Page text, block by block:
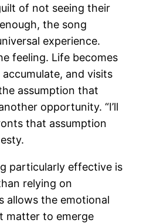
of not seeing their
the song
experience.
feeling. Life becomes
and visits
assumption that
opportunity. “I’ll
that assumption
particularly effective is
relying on
allows the emotional
matter to emerge